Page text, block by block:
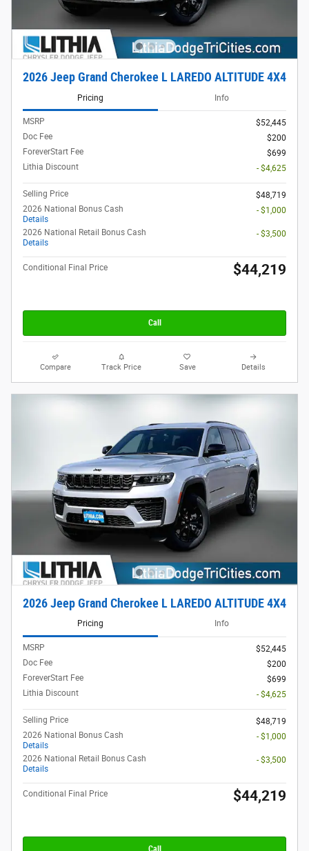
2026 Jeep Grand Cherokee L LAREDO ALTITUDE 4X4
Pricing Info
MSRP
$52,445
Doc Fee
$200
ForeverStart Fee
$699
Lithia Discount
- $4,625
Selling Price
$48,719
2026 National Bonus Cash
Details
- $1,000
2026 National Retail Bonus Cash
Details
- $3,500
Conditional Final Price $44,219
Call
Compare Track Price Save Details
2026 Jeep Grand Cherokee L LAREDO ALTITUDE 4X4
Pricing Info
MSRP
$52,445
Doc Fee
$200
ForeverStart Fee
$699
Lithia Discount
- $4,625
Selling Price
$48,719
2026 National Bonus Cash
Details
- $1,000
2026 National Retail Bonus Cash
Details
- $3,500
Conditional Final Price $44,219
Call